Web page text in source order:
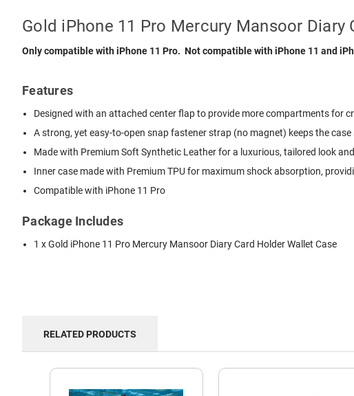
Gold iPhone 11 Pro Mercury Mansoor Diary
Only compatible with iPhone 11 Pro. Not compatible with iPhone 11 and
Features
Designed with an attached center flap to provide more compartments for
A strong, yet easy-to-open snap fastener strap (no magnet) keeps the case
Made with Premium Soft Synthetic Leather for a luxurious, tailored look
Inner case made with Premium TPU for maximum shock absorption,
Compatible with iPhone 11 Pro
Package Includes
1 x Gold iPhone 11 Pro Mercury Mansoor Diary Card Holder Wallet Case
RELATED PRODUCTS